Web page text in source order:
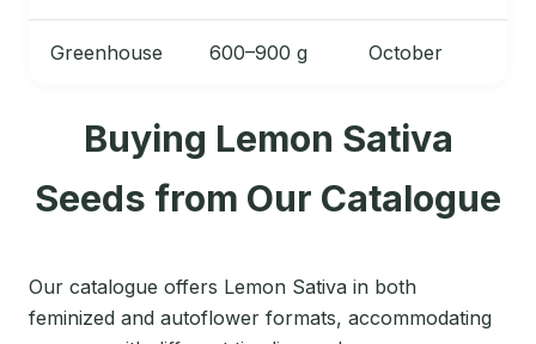
Greenhouse 600–900 g October
Buying Lemon Sativa
Seeds from Our Catalogue
Our catalogue offers Lemon Sativa in both
feminized and autoflower formats, accommodating